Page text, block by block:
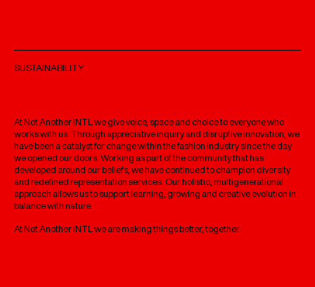
SUSTAINABILITY
At Not Another INTL we give voice, space and choice to everyone who
works with us. Through appreciative inquiry and disruptive innovation, we
have been a catalyst for change within the fashion industry since the day
we opened our doors. Working as part of the community that has
developed around our beliefs, we have continued to champion diversity
and redefined representation services. Our holistic, multigenerational
approach allows us to support learning, growing and creative evolution in
balance with nature.
At Not Another INTL we are making things better, together.